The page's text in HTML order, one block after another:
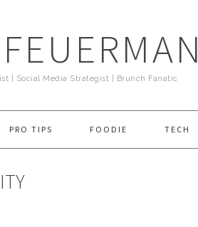
| Social Media Strategist | Brunch Fanatic
PRO TIPS FOODIE TECH